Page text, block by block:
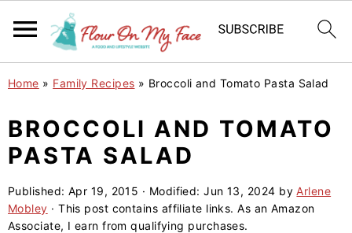
S
p
o
p
S
p
o
m
S
p
o
p
Home » Family Recipes » Broccoli and Tomato Pasta Salad
BROCCOLI AND TOMATO
PASTA SALAD
Published: Apr 19, 2015 · Modified:Jun 13, 2024 by Arlene
Mobley · This post contains affiliate links. As an Amazon
Associate, I earn from qualifying purchases.